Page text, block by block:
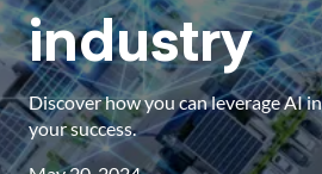
industry
Discover how you can leverage AI
your success.